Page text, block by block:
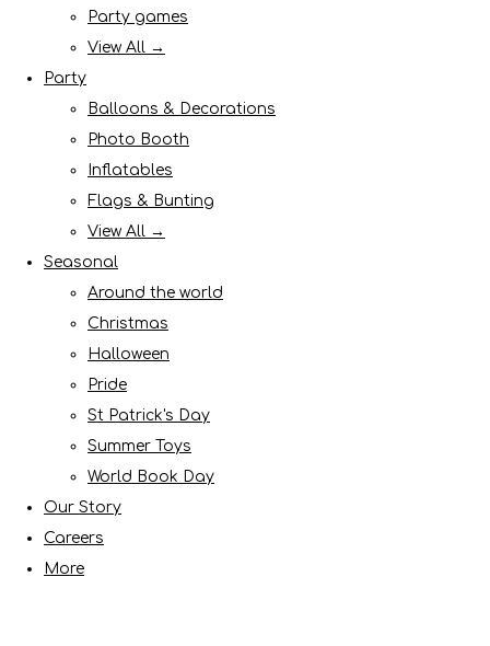
Party games
View All →
Party
Balloons & Decorations
Photo Booth
Inflatables
Flags & Bunting
View All →
Seasonal
Around the world
Christmas
Halloween
Pride
St Patrick's Day
Summer Toys
World Book Day
Our Story
Careers
More